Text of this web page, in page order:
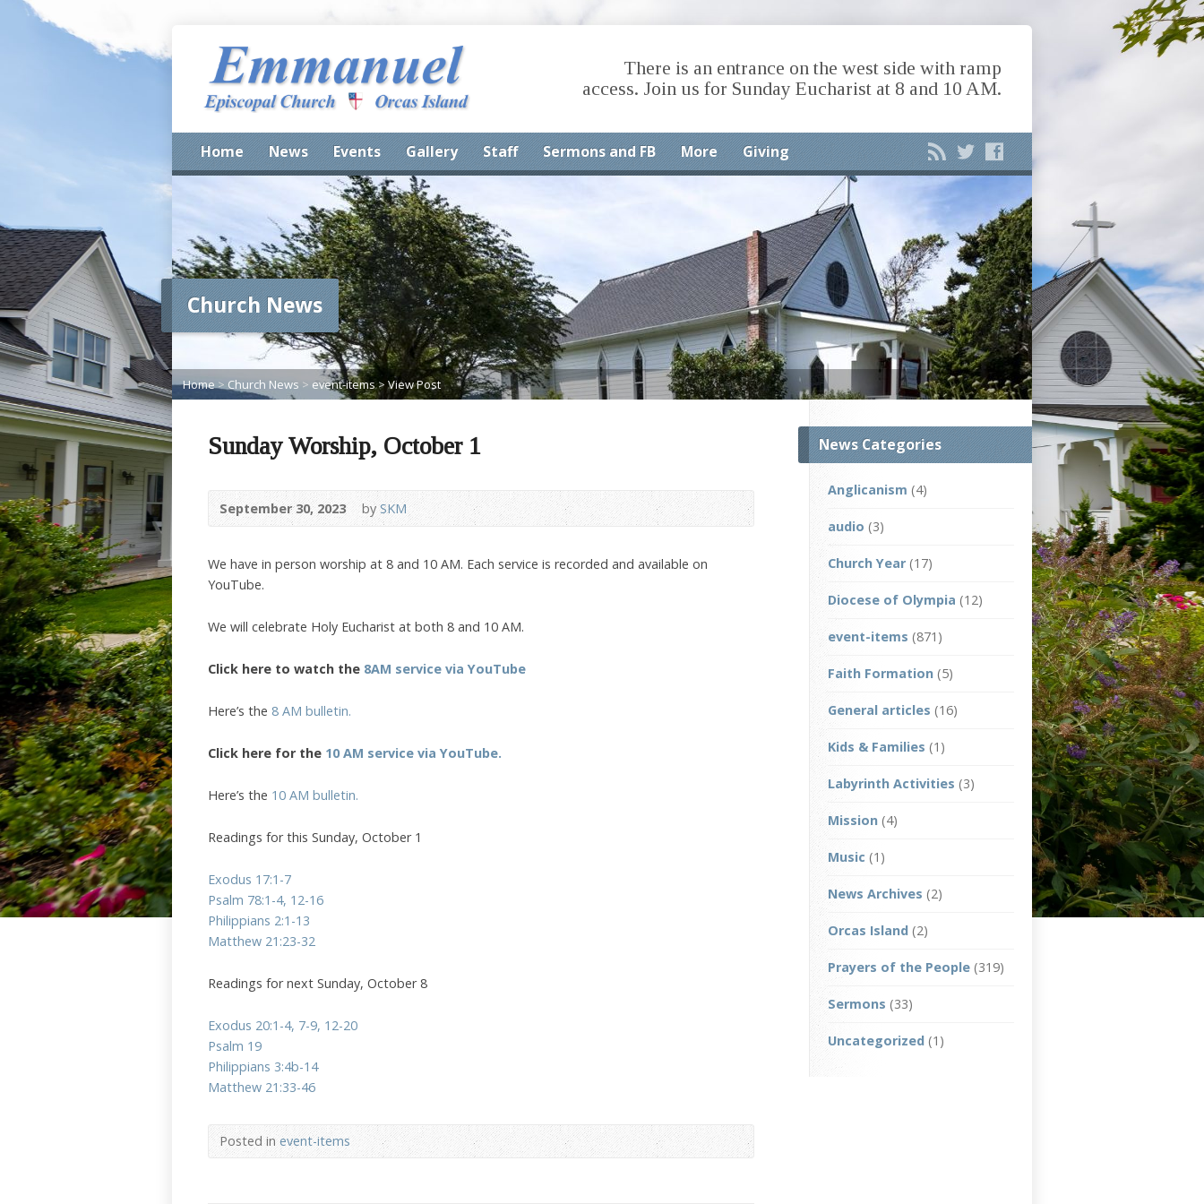
There is an entrance on the west side with ramp
access. Join us for Sunday Eucharist at 8 and 10 AM.
Home News Events Gallery Staff Sermons and FB More Giving
Church News
Home> Church News > event-items>View Post
Sunday Worship, October 1
September 30, 2023 bySKM
We have in person worship at 8 and 10 AM. Each service is recorded and available on
YouTube.
We will celebrate Holy Eucharist at both 8 and 10 AM.
Click here to watch the 8AM service via YouTube
Here’s the 8 AM bulletin.
Click here for the 10 AM service via YouTube.
Here’s the 10 AM bulletin.
Readings for this Sunday, October 1
Exodus 17:1-7
Psalm 78:1-4, 12-16
Philippians 2:1-13
Matthew 21:23-32
Readings for next Sunday, October 8
Exodus 20:1-4, 7-9, 12-20
Psalm 19
Philippians 3:4b-14
Matthew 21:33-46
Posted inevent-items
News Categories
Anglicanism (4)
audio (3)
Church Year (17)
Diocese of Olympia (12)
event-items (871)
Faith Formation (5)
General articles (16)
Kids & Families (1)
Labyrinth Activities (3)
Mission (4)
Music (1)
News Archives (2)
Orcas Island (2)
Prayers of the People (319)
Sermons (33)
Uncategorized (1)